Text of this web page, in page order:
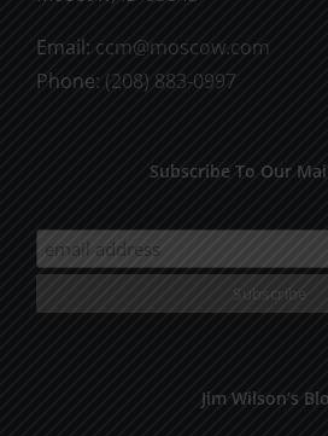
Email: ccm@moscow.com
Phone: (208) 883-0997
Subscribe To Our
Jim Wilson’s